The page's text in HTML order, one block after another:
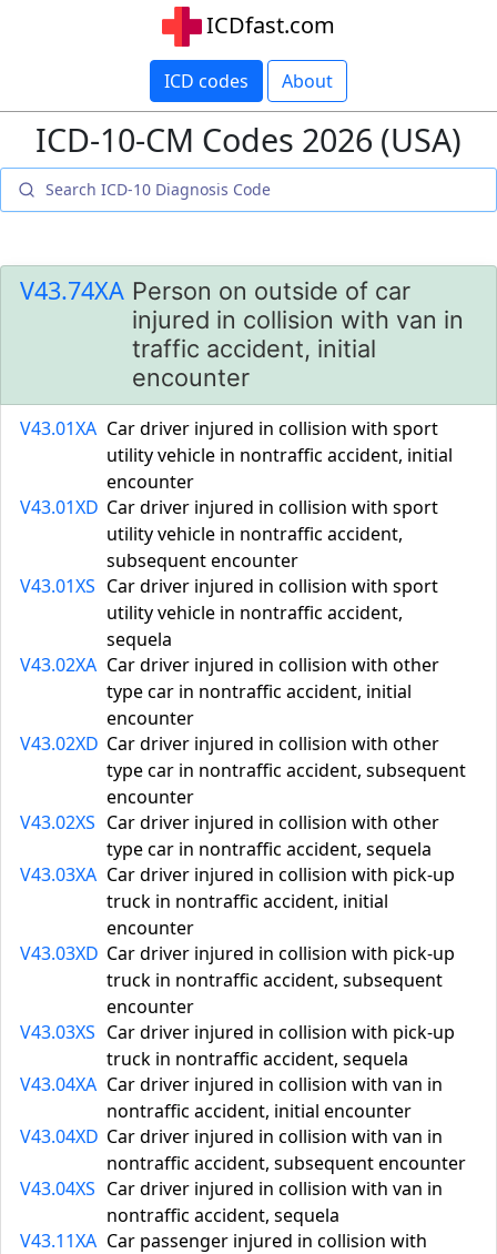
ICDfast.com
ICD codes About
ICD-10-CM Codes 2026 (USA)
V43.74XA Person on outside of car
injured in collision with van in
traffic accident, initial
encounter
V43.01XA Car driver injured in collision with sport
utility vehicle in nontraffic accident, initial
encounter
V43.01XD Car driver injured in collision with sport
utility vehicle in nontraffic accident,
subsequent encounter
V43.01XS Car driver injured in collision with sport
utility vehicle in nontraffic accident,
sequela
V43.02XA Car driver injured in collision with other
type car in nontraffic accident, initial
encounter
V43.02XD Car driver injured in collision with other
type car in nontraffic accident, subsequent
encounter
V43.02XS Car driver injured in collision with other
type car in nontraffic accident, sequela
V43.03XA Car driver injured in collision with pick-up
truck in nontraffic accident, initial
encounter
V43.03XD Car driver injured in collision with pick-up
truck in nontraffic accident, subsequent
encounter
V43.03XS Car driver injured in collision with pick-up
truck in nontraffic accident, sequela
V43.04XA Car driver injured in collision with van in
nontraffic accident, initial encounter
V43.04XD Car driver injured in collision with van in
nontraffic accident, subsequent encounter
V43.04XS Car driver injured in collision with van in
nontraffic accident, sequela
V43.11XA Car passenger injured in collision with